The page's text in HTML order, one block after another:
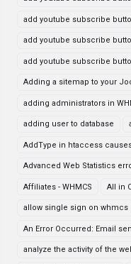
add youtube subscribe
add youtube subscribe
add youtube subscribe
Adding a sitemap to your
adding administrators in
adding user to database
AddType in htaccess
Advanced Web Statistics
Affiliates - WHMCS All in
allow single sign on whmcs
An Error Occurred: Email
analyze the activity of the